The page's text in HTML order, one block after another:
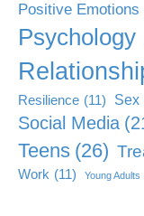
Positive Emotions
Psychology
Resilience (11) Sex
Social Media
Teens (26)
Work (11) Young Adults